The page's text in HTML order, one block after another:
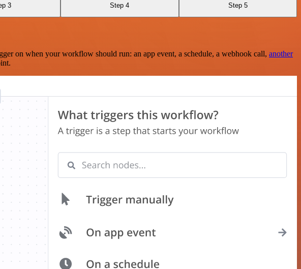
3 Step 4 Step 5
on when your workflow should run: an app event, a schedule, a webhook call, another